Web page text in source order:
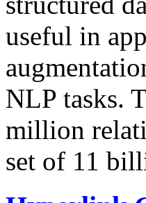
useful in
NLP tasks.
million
set of 11